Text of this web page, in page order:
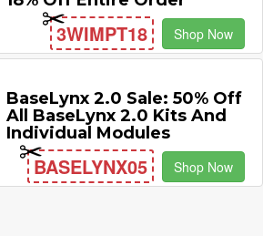
3WIMPT18 Shop Now
BaseLynx 2.0 Sale: 50% Off
All BaseLynx 2.0 Kits And
Individual Modules
BASELYNX05 Shop Now